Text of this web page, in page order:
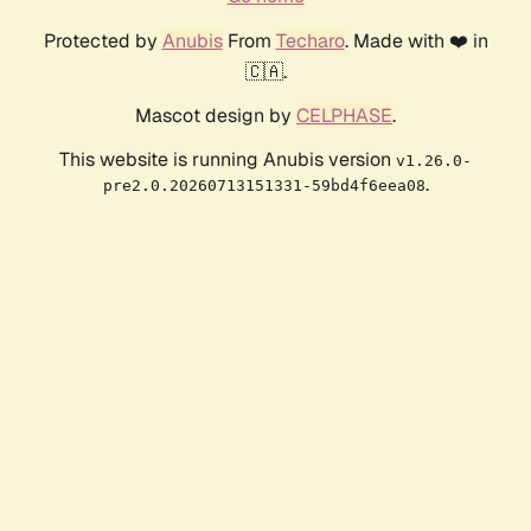
Protected by AnubisFrom Techaro. Made with ❤️ in
🇨🇦.
Mascot design by CELPHASE.
This website is running Anubis version v1.26.0-
pre2.0.20260713151331-59bd4f6eea08.